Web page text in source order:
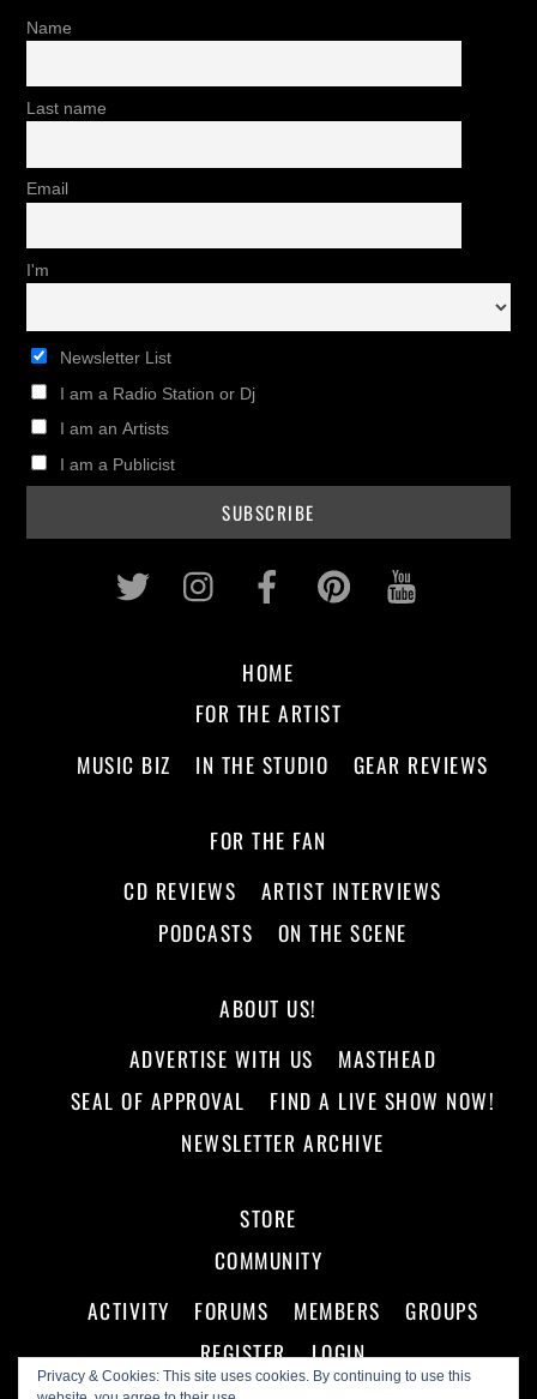
Name
Last name
Email
I'm
Newsletter List
I am a Radio Station or Dj
I am an Artists
I am a Publicist
Privacy & Cookies: This site uses cookies. By continuing to use this
Twitter InstagramFacebookPinterest
HOME
FOR THE ARTIST
MUSIC BIZ
IN THE STUDIO GEAR REVIEWS
FOR THE FAN
CD REVIEWS
ARTIST INTERVIEWS
PODCASTS
ON THE SCENE
ABOUT US!
ADVERTISE WITH US
MASTHEAD
SEAL OF APPROVAL
FIND A LIVE SHOW NOW!
NEWSLETTER ARCHIVE
STORE
COMMUNITY
ACTIVITY
FORUMS MEMBERS
GROUPS
REGISTER
LOGIN